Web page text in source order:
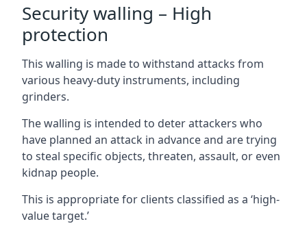
Security walling – High
protection
This walling is made to withstand attacks from
various heavy-duty instruments, including
grinders.
The walling is intended to deter attackers who
have planned an attack in advance and are trying
to steal specific objects, threaten, assault, or even
kidnap people.
This is appropriate for clients classified as a ‘high-
value target.’